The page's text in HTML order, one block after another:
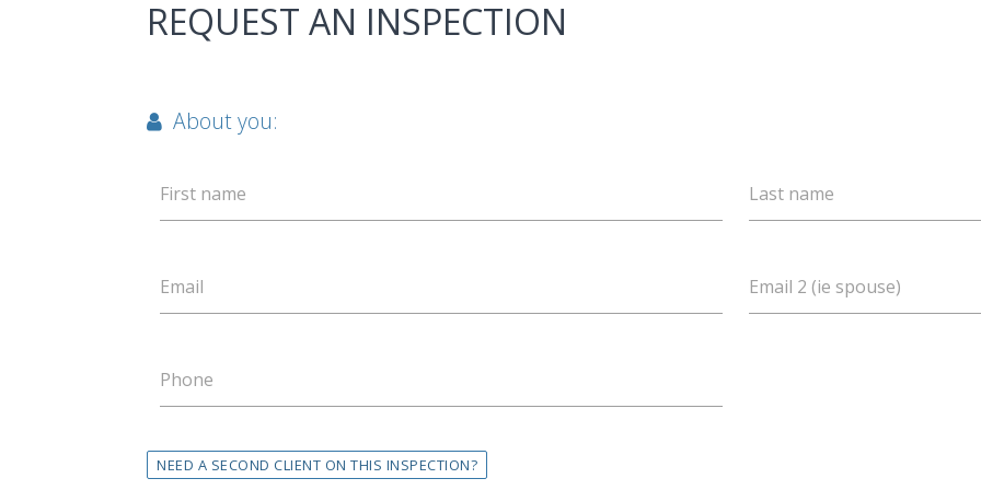
REQUEST AN INSPECTION
About you:
First name Last name
Email Email 2 (ie spouse)
Phone
NEED A SECOND CLIENT ON THIS INSPECTION?